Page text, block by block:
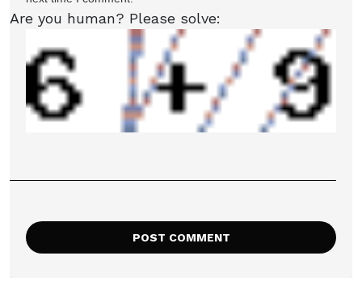
Are you human? Please solve: